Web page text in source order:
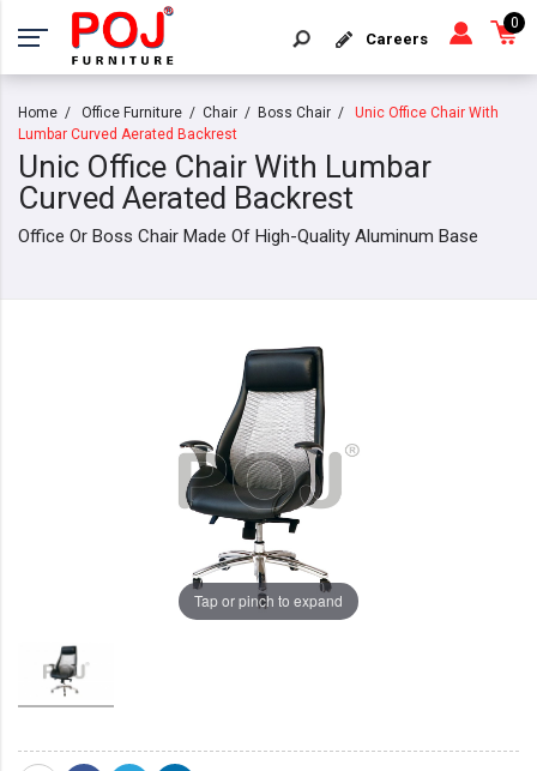
Careers
0
Home Office Furniture Chair Boss Chair
Unic Office Chair With
Lumbar Curved Aerated Backrest
Unic Office Chair With Lumbar
Curved Aerated Backrest
Office Or Boss Chair Made Of High-Quality Aluminum Base
Tap or pinch to expand